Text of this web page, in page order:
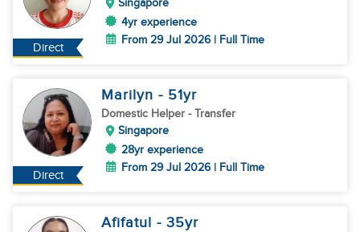
Direct
Singapore
4yr experience
From 29 Jul 2026 | Full Time
Direct
Marilyn - 51yr
Domestic Helper - Transfer
Singapore
28yr experience
From 29 Jul 2026 | Full Time
Afifatul - 35yr